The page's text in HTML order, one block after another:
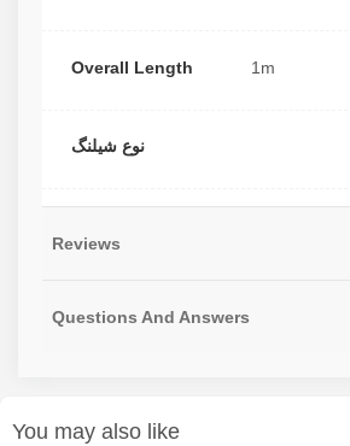
Overall Length 1m
نوع شیلنگ
Reviews
Questions And Answers
You may also like